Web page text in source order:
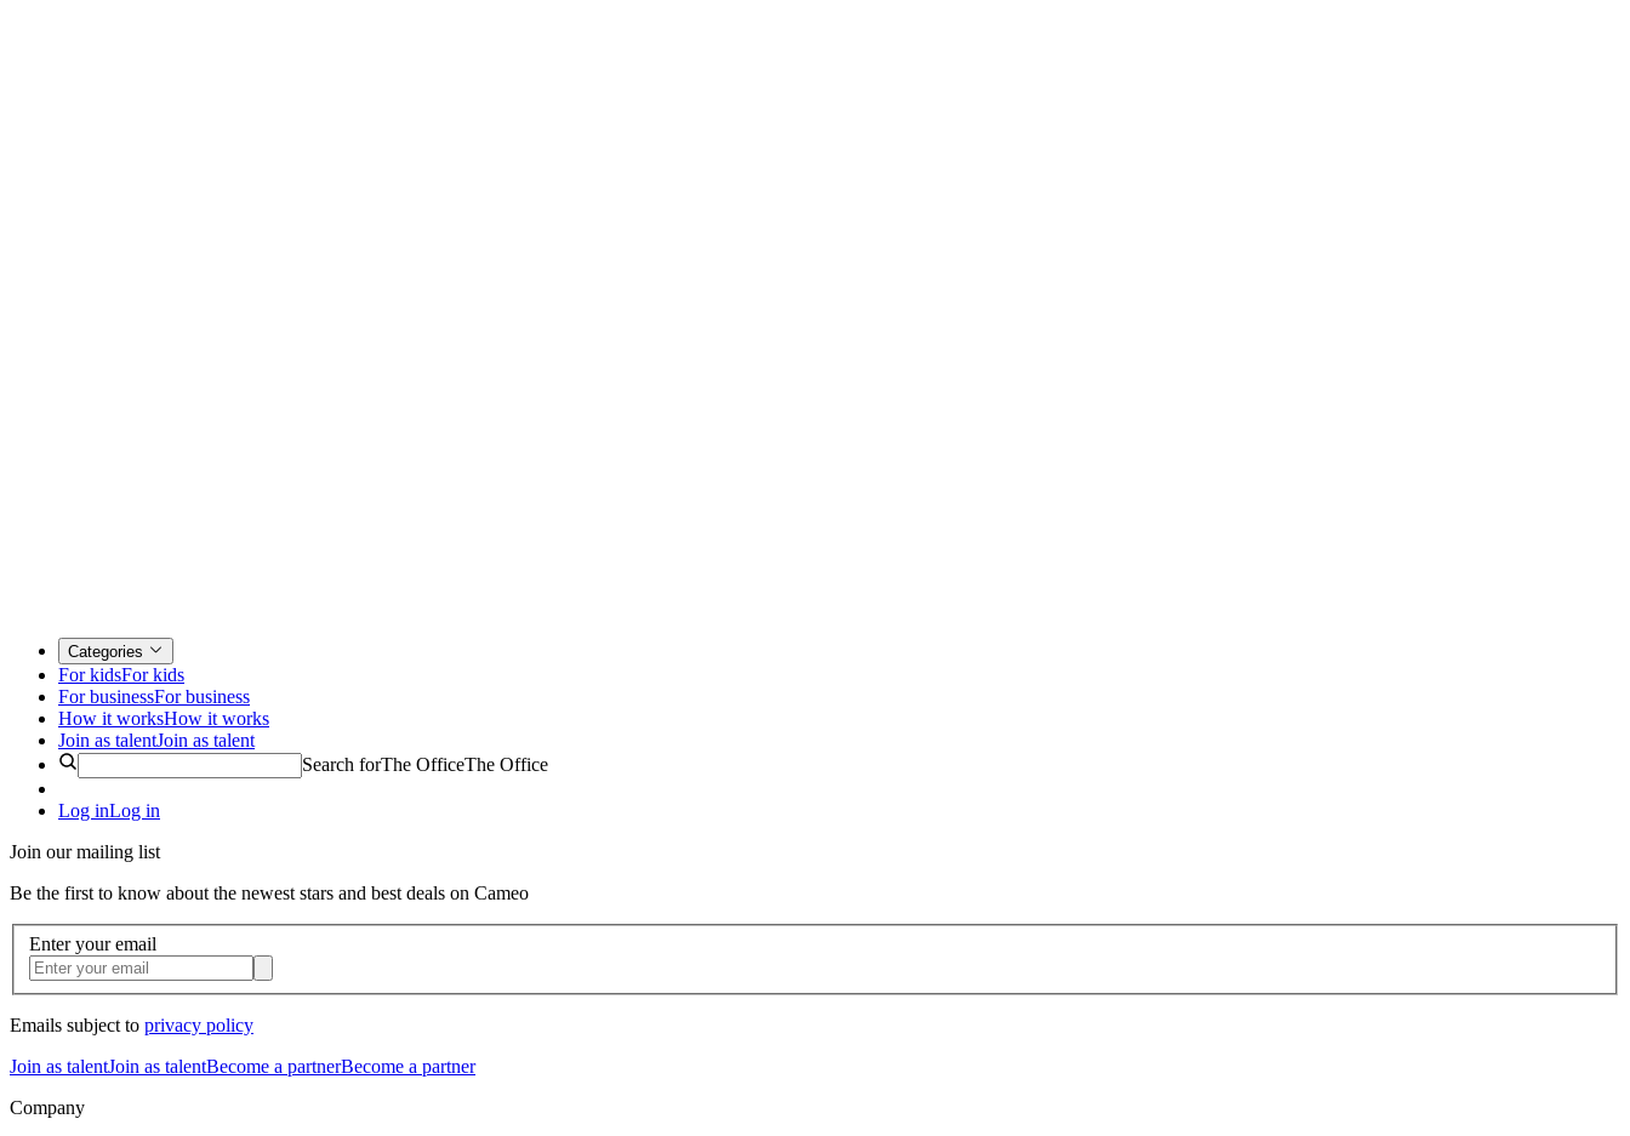
Categories
For kidsFor kids
For businessFor business
How it worksHow it works
Join as talentJoin as talent
Search forThe OfficeThe Office
Log inLog in
Join our mailing list
Be the first to know about the newest stars and best deals on Cameo
Enter your email
Emails subject to privacy policy
Join as talentJoin as talentBecome a partnerBecome a partner
Company